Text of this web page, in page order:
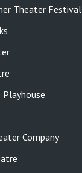
Theater Festival
Playhouse
Company